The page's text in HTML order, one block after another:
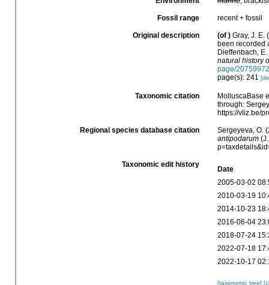
Fossil range recent + fossil
Original description (of ) Gray, J. E.
been recorded
Dieffenbach, E.
natural history
page/20759972
page(s): 241
Taxonomic citation
MolluscaBase
through:
https://vliz.be/
Regional species database citation
Sergeyeva, O.
antipodarum(J.
Taxonomic edit history
Date
2005-03-02
2010-03-19
2014-10-23
2016-06-04
2018-07-24
2022-07-18
2022-10-17
[taxonomic tree]